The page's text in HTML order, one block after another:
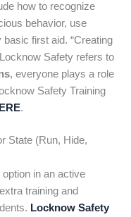
how to recognize
behavior, use
first aid. “Creating
Safety refers to
, everyone plays a role
Safety Training
.
State (Run, Hide,
in an active
training and
Locknow Safety